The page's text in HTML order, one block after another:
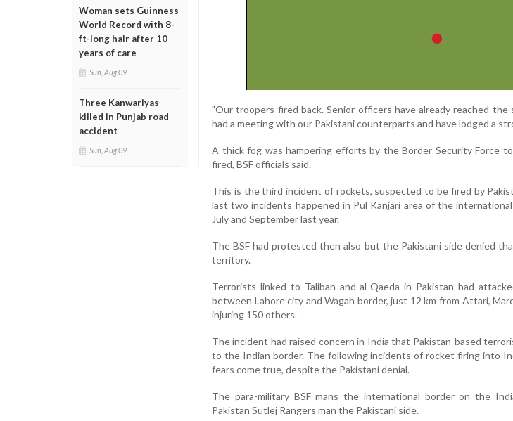
Woman sets Guinness
World Record with 8-
ft-long hair after 10
years of care
Sun, Aug 09
Three Kanwariyas
killed in Punjab road
accident
Sun, Aug 09
"Our troopers fired back. Senior officers have already reached
had a meeting with our Pakistani counterparts and have lodged a
A thick fog was hampering efforts by the Border Security Force
fired, BSF officials said.
This is the third incident of rockets, suspected to be fired by
last two incidents happened in Pul Kanjari area of the
July and September last year.
The BSF had protested then also but the Pakistani side denied
territory.
Terrorists linked to Taliban and al-Qaeda in Pakistan had
between Lahore city and Wagah border, just 12 km from Attari,
injuring 150 others.
The incident had raised concern in India that Pakistan-based
to the Indian border. The following incidents of rocket firing into
fears come true, despite the Pakistani denial.
The para-military BSF mans the international border on the
Pakistan Sutlej Rangers man the Pakistani side.